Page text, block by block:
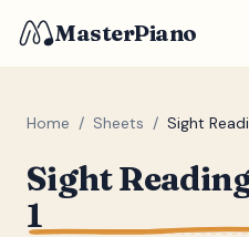
MasterPiano
Home / Sheets / Sight
Sight
1
ZOOM